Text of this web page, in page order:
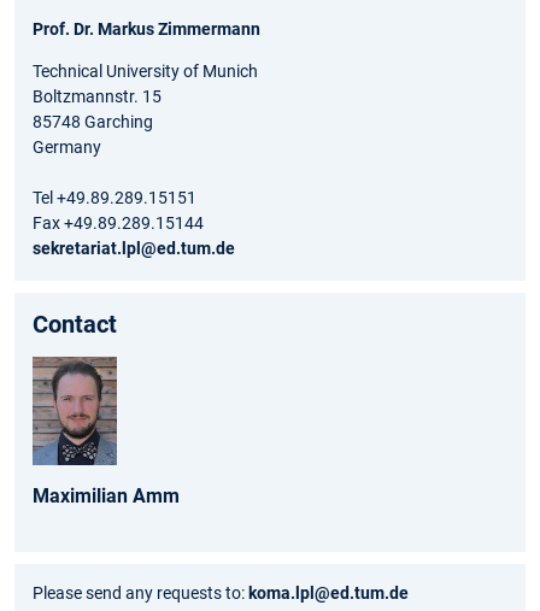
Prof. Dr. Markus Zimmermann
Technical University of Munich
Boltzmannstr. 15
85748 Garching
Germany
Tel +49.89.289.15151
Fax +49.89.289.15144
sekretariat.lpl@ed.tum.de
Contact
Maximilian Amm
Please send any requests to: koma.lpl@ed.tum.de